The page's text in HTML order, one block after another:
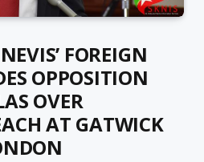
FOREIGN
OPPOSITION
OVER
AT GATWICK